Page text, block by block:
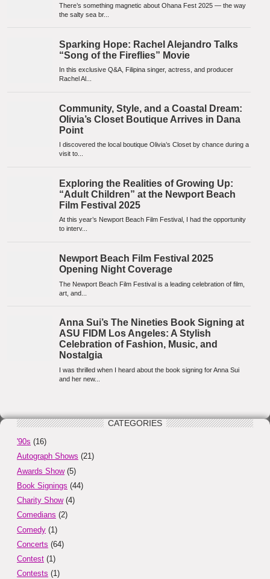
CATEGORIES
'90s (16)
Autograph Shows (21)
Awards Show(5)
Book Signings (44)
Charity Show(4)
Comedians (2)
Comedy (1)
Concerts (64)
Contest (1)
Contests (1)